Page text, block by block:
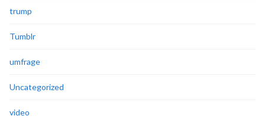
trump
Tumblr
umfrage
Uncategorized
video